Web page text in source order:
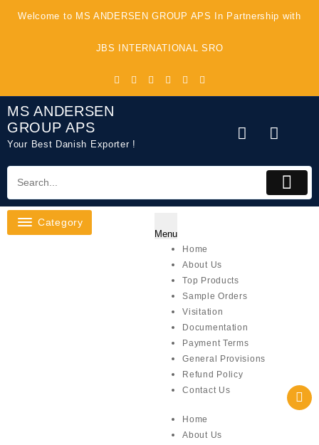
Welcome to MS ANDERSEN GROUP APS In Partnership with
JBS INTERNATIONAL SRO
MS ANDERSEN
GROUP APS
Your Best Danish Exporter !
Category
Menu
Home
About Us
Top Products
Sample Orders
Visitation
Documentation
Payment Terms
General Provisions
Refund Policy
Contact Us
Home
About Us